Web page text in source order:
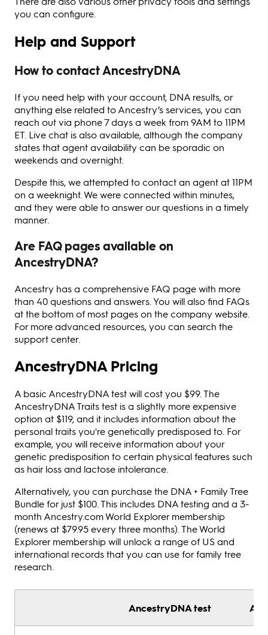
you can configure.
Help and Support
How to contact AncestryDNA
If you need help with your account, DNA results, or
anything else related to Ancestry’s services, you can
reach out via phone 7 days a week from 9AM to 11PM
ET. Live chat is also available, although the company
states that agent availability can be sporadic on
weekends and overnight.
Despite this, we attempted to contact an agent at 11PM
on a weeknight. We were connected within minutes,
and they were able to answer our questions in a timely
manner.
Are FAQ pages available on
AncestryDNA?
Ancestry has a comprehensive FAQ page with more
than 40 questions and answers. You will also find FAQs
at the bottom of most pages on the company website.
For more advanced resources, you can search the
support center.
AncestryDNA Pricing
A basic AncestryDNA test will cost you $99. The
AncestryDNA Traits test is a slightly more expensive
option at $119, and it includes information about the
personal traits you're genetically predisposed to. For
example, you will receive information about your
genetic predisposition to certain physical features such
as hair loss and lactose intolerance.
Alternatively, you can purchase the DNA + Family Tree
Bundle for just $100. This includes DNA testing and a 3-
month Ancestry.com World Explorer membership
(renews at $79.95 every three months). The World
Explorer membership will unlock a range of US and
international records that you can use for family tree
research.
AncestryDNA test